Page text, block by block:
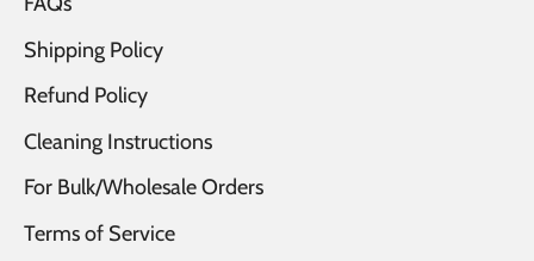
Shipping Policy
Refund Policy
Cleaning Instructions
For Bulk/Wholesale Orders
Terms of Service